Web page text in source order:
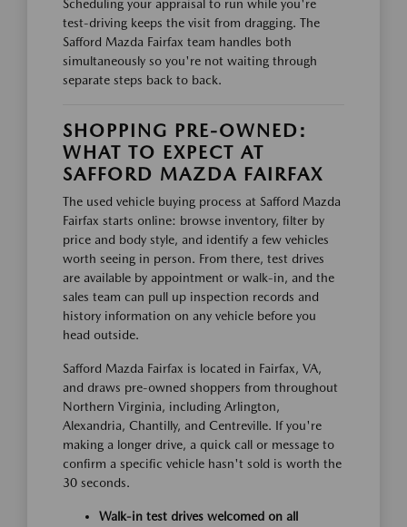
Scheduling your appraisal to run while you're
test-driving keeps the visit from dragging. The
Safford Mazda Fairfax team handles both
simultaneously so you're not waiting through
separate steps back to back.
SHOPPING PRE-OWNED:
WHAT TO EXPECT AT
SAFFORD MAZDA FAIRFAX
The used vehicle buying process at Safford Mazda
Fairfax starts online: browse inventory, filter by
price and body style, and identify a few vehicles
worth seeing in person. From there, test drives
are available by appointment or walk-in, and the
sales team can pull up inspection records and
history information on any vehicle before you
head outside.
Safford Mazda Fairfax is located in Fairfax, VA,
and draws pre-owned shoppers from throughout
Northern Virginia, including Arlington,
Alexandria, Chantilly, and Centreville. If you're
making a longer drive, a quick call or message to
confirm a specific vehicle hasn't sold is worth the
30 seconds.
Walk-in test drives welcomed on all